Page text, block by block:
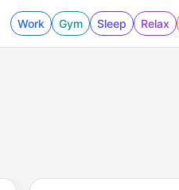
Work Gym Sleep Relax